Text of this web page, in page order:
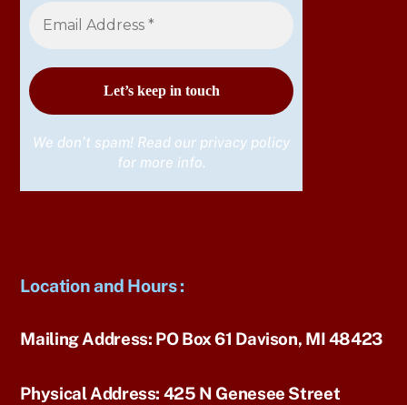
We don’t spam! Read our privacy policy
for more info.
Location and Hours:
Mailing Address: PO Box 61 Davison, MI 48423
Physical Address: 425 N Genesee Street